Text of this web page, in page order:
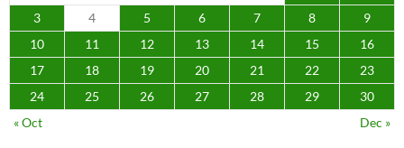
3
4 5 6 7 8
9
10
11 12 13 14 15
16
17
18 19 20 21 22
23
24
25 26 27 28 29
30
« Oct
Dec »